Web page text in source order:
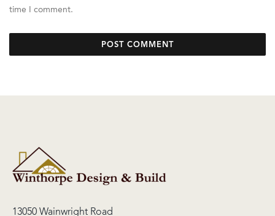
time I comment.
13050 Wainwright Road